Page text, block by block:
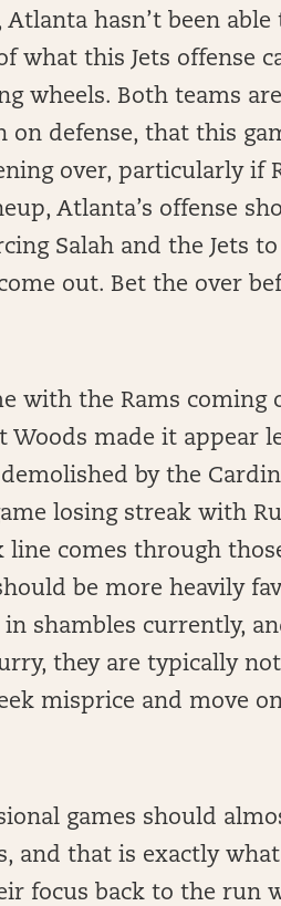
hasn’t been
what this Jets offense
wheels. Both teams
on defense, that this
over, particularly if
Atlanta’s offense
Salah and the Jets to
out. Bet the over
with the Rams coming
Woods made it appear
by the
losing streak with
line comes through
be more heavily
in shambles currently,
they are typically
misprice and move
games should
and that is exactly what
focus back to the run